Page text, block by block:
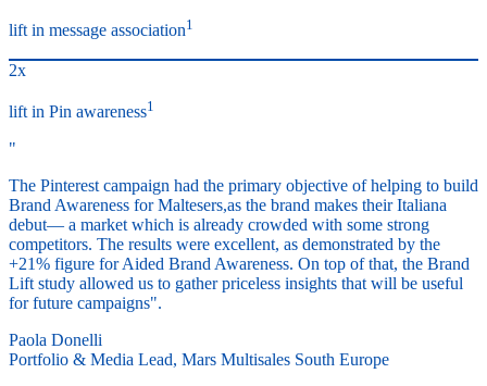
lift in message association1
2x
lift in Pin awareness1
"
The Pinterest campaign had the primary objective of helping to build
Brand Awareness for Maltesers,as the brand makes their Italiana
debut— a market which is already crowded with some strong
competitors. The results were excellent, as demonstrated by the
+21% figure for Aided Brand Awareness. On top of that, the Brand
Lift study allowed us to gather priceless insights that will be useful
for future campaigns".
Paola Donelli
Portfolio & Media Lead, Mars Multisales South Europe